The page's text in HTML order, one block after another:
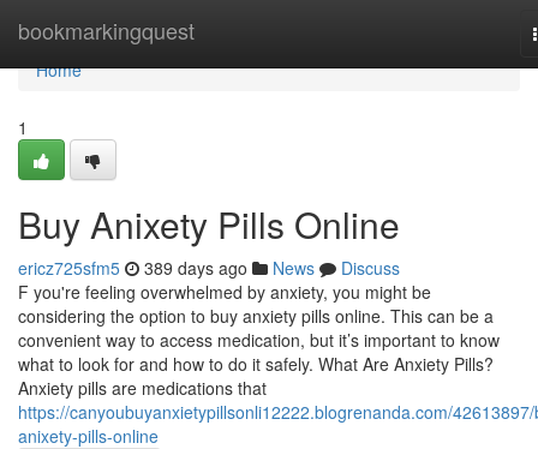
bookmarkingquest
Home
Home
1
Buy Anixety Pills Online
ericz725sfm5 389 days ago News
Discuss
F you're feeling overwhelmed by anxiety, you might be
considering the option to buy anxiety pills online. This can be a
convenient way to access medication, but it’s important to know
what to look for and how to do it safely. What Are Anxiety Pills?
Anxiety pills are medications that
https://canyoubuyanxietypillsonli12222.blogrenanda.com/
anixety-pills-online